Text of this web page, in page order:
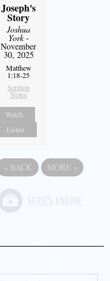
Joseph's
Story
Joshua
York-
November
30, 2025
Matthew
1:18-25
Sermon
Notes
Watch
Listen
« BACK MORE »